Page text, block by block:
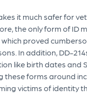
it much safer for
the only form of ID
which proved
In addition, DD-
like birth dates and
these forms around
victims of identity